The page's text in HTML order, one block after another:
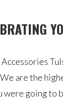
are the
going to